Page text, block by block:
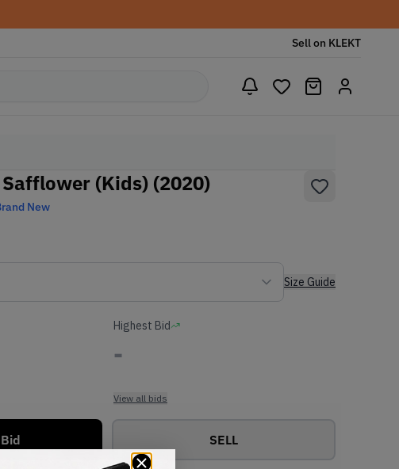
Sell on KLEKT
Safflower (Kids) (2020)
New
Size Guide
Highest Bid
-
View all bids
SELL